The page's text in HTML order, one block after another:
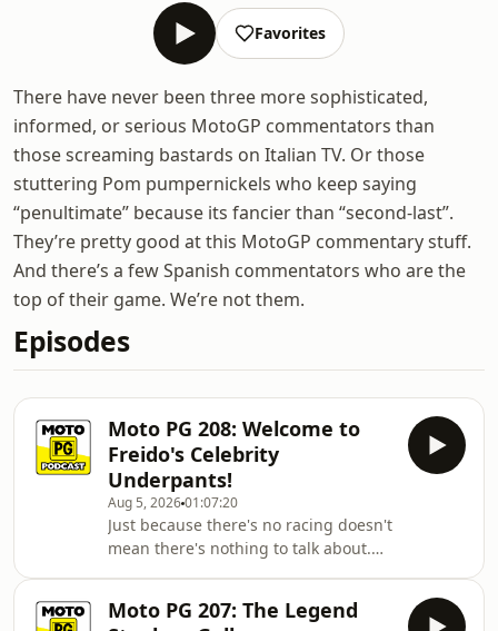
Favorites
There have never been three more sophisticated,
informed, or serious MotoGP commentators than
those screaming bastards on Italian TV. Or those
stuttering Pom pumpernickels who keep saying
“penultimate” because its fancier than “second-last”.
They’re pretty good at this MotoGP commentary stuff.
And there’s a few Spanish commentators who are the
top of their game. We’re not them.
Episodes
Moto PG 208: Welcome to
Freido's Celebrity
Underpants!
Aug 5, 202601:07:20
Just because there's no racing doesn't
mean there's nothing to talk about.
there's plenty to keep the boys
Moto PG 207: The Legend